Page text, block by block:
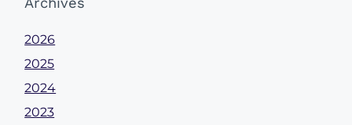
2026
2025
2024
2023